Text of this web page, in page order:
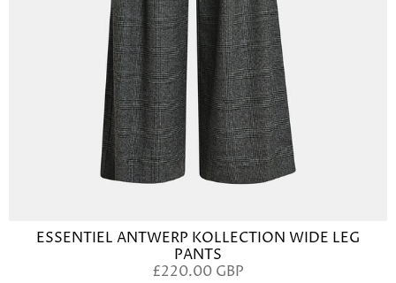
ESSENTIEL ANTWERP KOLLECTION WIDE LEG
PANTS
£220.00 GBP